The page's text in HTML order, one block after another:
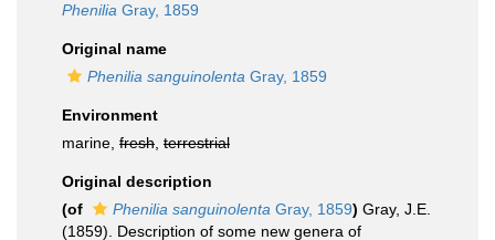
Phenilia Gray, 1859
Original name
Phenilia sanguinolenta Gray, 1859
Environment
marine, fresh terrestrial
Original description
(of
Phenilia sanguinolenta Gray, 1859) Gray, J.E.
(1859). Description of some new genera of